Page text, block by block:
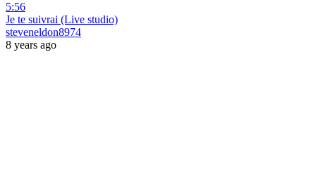
5:56
Je te suivrai (Live studio)
steveneldon8974
8 years ago